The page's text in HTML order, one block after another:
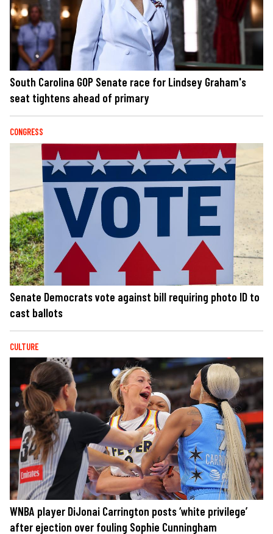
South Carolina GOP Senate race for Lindsey Graham's
seat tightens ahead of primary
CONGRESS
Senate Democrats vote against bill requiring photo ID to
cast ballots
CULTURE
WNBA player DiJonai Carrington posts ‘white privilege’
after ejection over fouling Sophie Cunningham